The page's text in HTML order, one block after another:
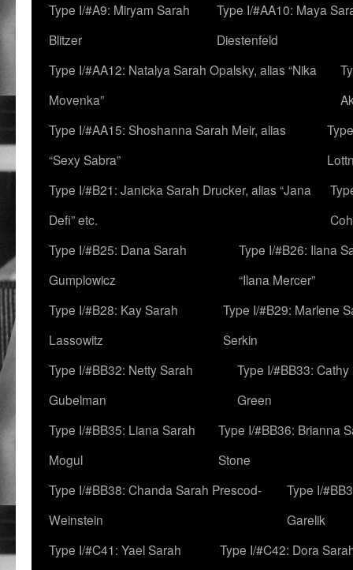
Type I/#A9: Miryam Sarah
Blitzer
Type I/#AA10: Maya
Diestenfeld
Type I/#AA12: Natalya Sarah Opalsky, alias “Nika
Movenka”
Type I/#AA15: Shoshanna Sarah Meir, alias
“Sexy Sabra”
Type I/#B21: Janicka Sarah Drucker, alias “Jana
Defi” etc.
Type I/#B25: Dana Sarah
Gumplowicz
Type I/#B26: Ilana
“Ilana Mercer”
Type I/#B28: Kay Sarah
Lassowitz
Type I/#B29: Marlene
Serkin
Type I/#BB32: Netty Sarah
Gubelman
Type I/#BB33:
Green
Type I/#BB35: Liana Sarah
Mogul
Type I/#BB36: Brianna
Stone
Type I/#BB38: Chanda Sarah Prescod-
Weinstein
Type I/
Garelik
Type I/#C41: Yael Sarah
Type I/#C42: Dora